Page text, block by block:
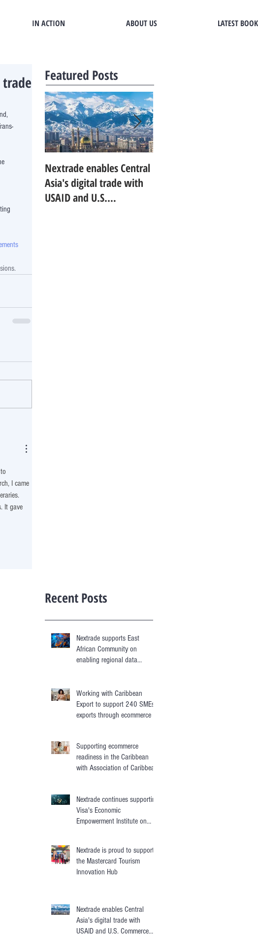
IN ACTION ABOUT US LATEST BOOK
I came
It gave
Featured Posts
Nextrade enables Central
Asia's digital trade with
USAID and U.S.
Recent Posts
Nextrade supports East
African Community on
enabling regional data
Working with Caribbean
Export to support 240 SMEs'
exports through ecommerce
Supporting ecommerce
readiness in the Caribbean
with Association of Caribbean
Nextrade continues supporting
Visa's Economic
Empowerment Institute on
Nextrade is proud to support
the Mastercard Tourism
Innovation Hub
Nextrade enables Central
Asia's digital trade with
USAID and U.S. Commerce